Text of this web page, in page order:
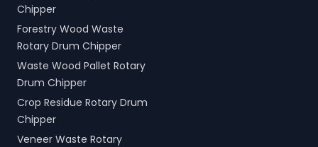
Chipper
Forestry Wood Waste
Rotary Drum Chipper
Waste Wood Pallet Rotary
Drum Chipper
Crop Residue Rotary Drum
Chipper
Veneer Waste Rotary